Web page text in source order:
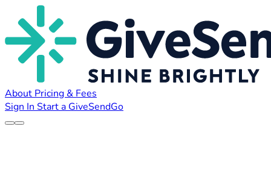
About Pricing & Fees
Sign In Start a GiveSendGo